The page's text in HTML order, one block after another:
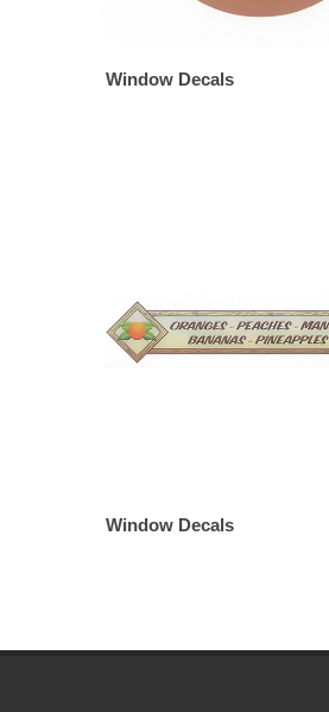
Window Decals
Window Decals